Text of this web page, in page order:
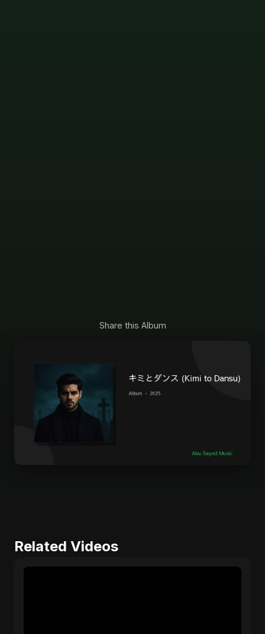
Share this Album
Related Videos